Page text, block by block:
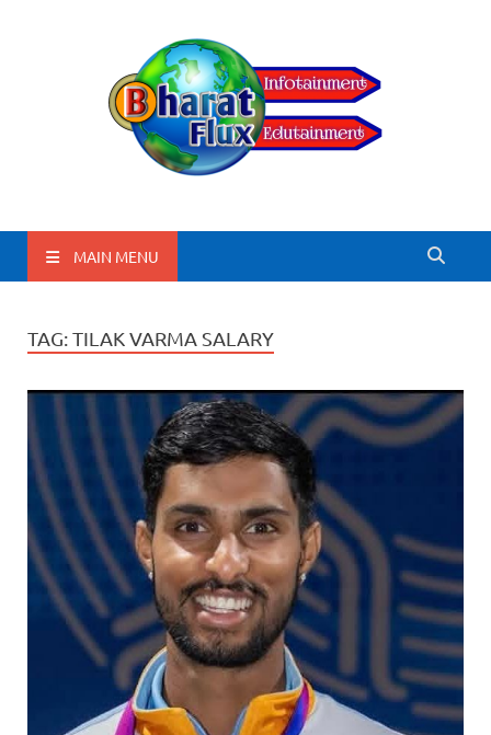
BharatFlux
MAIN MENU
TAG:TILAK VARMA SALARY